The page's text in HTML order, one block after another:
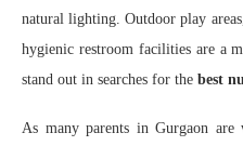
natural lighting. Outdoor play
hygienic restroom facilities are a
stand out in searches for the best
As many parents in Gurgaon are